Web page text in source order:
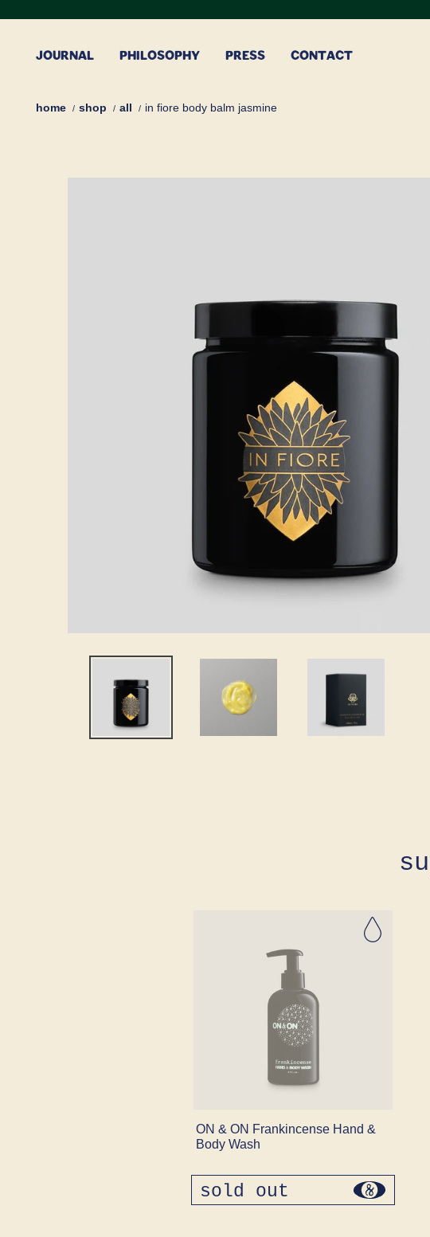
content
JOURNAL PHILOSOPHY PRESS CONTACT
home shop all in fiore body balm jasmine
ON & ON Frankincense Hand &
Body Wash
regular
price
sold out